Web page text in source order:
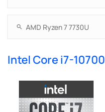
Intel Core i7-10700